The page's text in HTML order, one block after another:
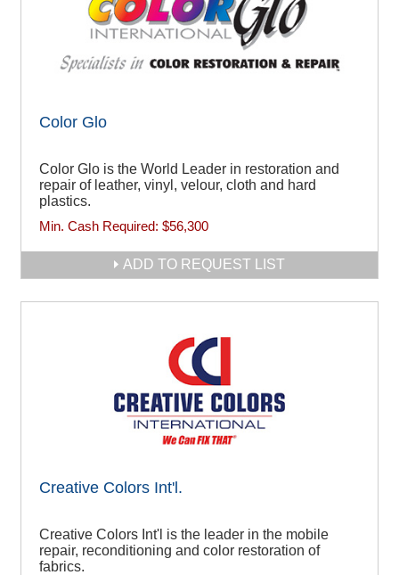
Color Glo
Color Glo is the World Leader in restoration and
repair of leather, vinyl, velour, cloth and hard
plastics.
Min. Cash Required: $56,300
ADD TO REQUEST LIST
Creative Colors Int'l.
Creative Colors Int'l is the leader in the mobile
repair, reconditioning and color restoration of
fabrics.